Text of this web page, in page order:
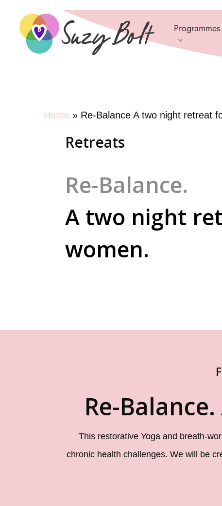
Programmes
Home » Re-Balance A two night retreat
Retreats
Re-Balance.
A two night
women.
Re-
This restorative Yoga and breath-
chronic health challenges. We will be